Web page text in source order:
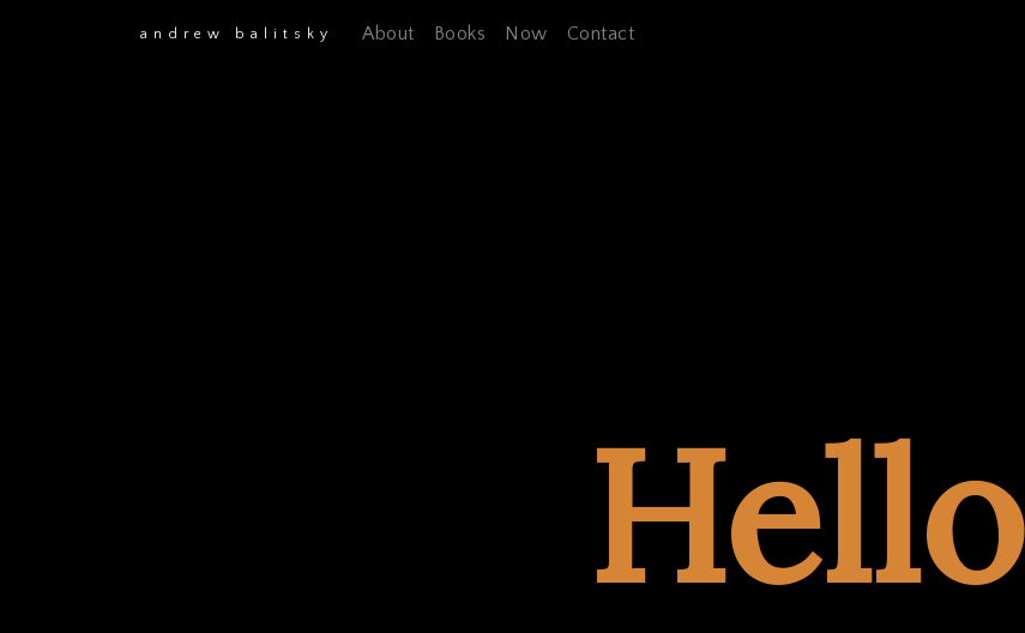
andrew balitsky About Books Now Contact
Hello